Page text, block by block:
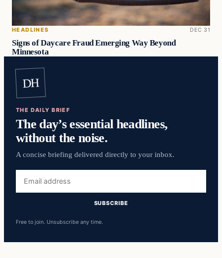
HEADLINES DEC 31
Signs of Daycare Fraud Emerging Way Beyond
Minnesota
DH
THE DAILY BRIEF
The day’s essential headlines,
without the noise.
A concise briefing delivered directly to your inbox.
address
SUBSCRIBE
Free to join. Unsubscribe any time.